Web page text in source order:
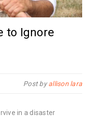
to Ignore
Post byallison lara
in a disaster